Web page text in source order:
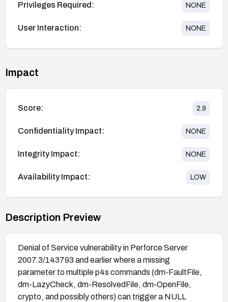
Privileges Required: NONE
User Interaction: NONE
Impact
Score: 2.9
Confidentiality Impact: NONE
Integrity Impact: NONE
Availability Impact: LOW
Description Preview
Denial of Service vulnerability in Perforce Server
2007.3/143793 and earlier where a missing
parameter to multiple p4s commands (dm-FaultFile,
dm-LazyCheck, dm-ResolvedFile, dm-OpenFile,
crypto, and possibly others) can trigger a NULL